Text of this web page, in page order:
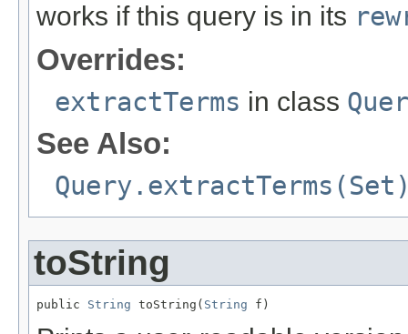
works if this query is in its
Overrides:
extractTerms in class
See Also:
toString
public String toString( String f)